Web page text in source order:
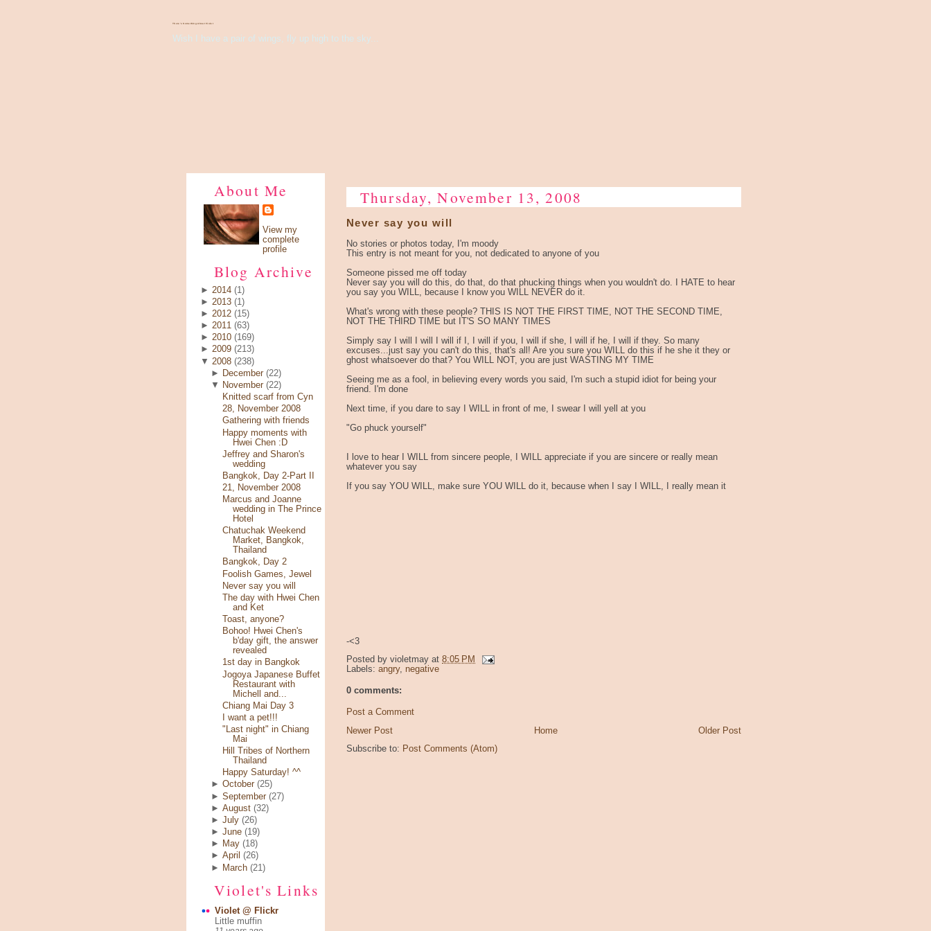
There's Something About Violet
Wish I have a pair of wings, fly up high to the sky...
About Me
View my
complete
profile
Blog Archive
► 2014 (1)
► 2013 (1)
► 2012 (15)
► 2011 (63)
► 2010 (169)
► 2009 (213)
▼ 2008 (238)
►
December (22)
▼
November (22)
Knitted scarf from Cyn
28, November 2008
Gathering with friends
Happy moments with
Hwei Chen :D
Jeffrey and Sharon's
wedding
Bangkok, Day 2-Part II
21, November 2008
Marcus and Joanne
wedding in The Prince
Hotel
Chatuchak Weekend
Market, Bangkok,
Thailand
Bangkok, Day 2
Foolish Games, Jewel
Never say you will
The day with Hwei Chen
and Ket
Toast, anyone?
Bohoo! Hwei Chen's
b'day gift, the answer
revealed
1st day in Bangkok
Jogoya Japanese Buffet
Restaurant with
Michell and...
Chiang Mai Day 3
I want a pet!!!
"Last night" in Chiang
Mai
Hill Tribes of Northern
Thailand
Happy Saturday! ^^
►October (25)
►September (27)
►August (32)
►July (26)
►June (19)
►
May (18)
►April (26)
►
March (21)
Violet's Links
Violet @ Flickr
Little muffin
Thursday, November 13, 2008
Never say you will
No stories or photos today, I'm moody
This entry is not meant for you, not dedicated to anyone of you
Someone pissed me off today
Never say you will do this, do that, do that phucking things when you wouldn't do. I HATE to hear
you say you WILL, because I know you WILL NEVER do it.
What's wrong with these people? THIS IS NOT THE FIRST TIME, NOT THE SECOND TIME,
NOT THE THIRD TIME but IT'S SO MANY TIMES
Simply say I will I will I will if I, I will if you, I will if she, I will if he, I will if they. So many
excuses...just say you can't do this, that's all! Are you sure you WILL do this if he she it they or
ghost whatsoever do that? You WILL NOT, you are just WASTING MY TIME
Seeing me as a fool, in believing every words you said, I'm such a stupid idiot for being your
friend. I'm done
Next time, if you dare to say I WILL in front of me, I swear I will yell at you
"Go phuck yourself"
I love to hear I WILL from sincere people, I WILL appreciate if you are sincere or really mean
whatever you say
If you say YOU WILL, make sure YOU WILL do it, because when I say I WILL, I really mean it
-<3
Posted by violetmay at 8:05 PM
Labels: angry, negative
0 comments:
Post a Comment
Newer Post
Older Post
Home
Subscribe to: Post Comments (Atom)